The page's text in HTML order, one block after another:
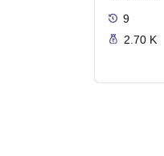
9
2.70 K